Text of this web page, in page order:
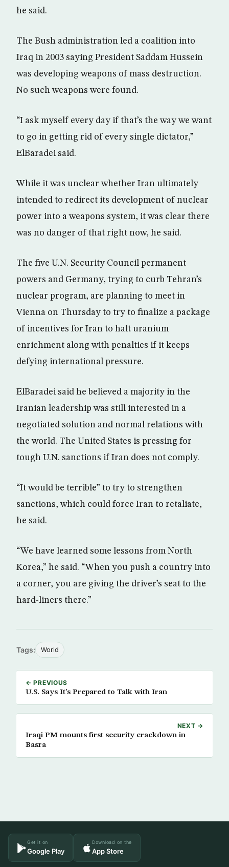
he said.
The Bush administration led a coalition into
Iraq in 2003 saying President Saddam Hussein
was developing weapons of mass destruction.
No such weapons were found.
“I ask myself every day if that’s the way we want
to go in getting rid of every single dictator,”
ElBaradei said.
While it was unclear whether Iran ultimately
intended to redirect its development of nuclear
power into a weapons system, it was clear there
was no danger of that right now, he said.
The five U.N. Security Council permanent
powers and Germany, trying to curb Tehran’s
nuclear program, are planning to meet in
Vienna on Thursday to try to finalize a package
of incentives for Iran to halt uranium
enrichment along with penalties if it keeps
defying international pressure.
ElBaradei said he believed a majority in the
Iranian leadership was still interested in a
negotiated solution and normal relations with
the world. The United States is pressing for
tough U.N. sanctions if Iran does not comply.
“It would be terrible” to try to strengthen
sanctions, which could force Iran to retaliate,
he said.
“We have learned some lessons from North
Korea,” he said. “When you push a country into
a corner, you are giving the driver’s seat to the
hard-liners there.”
Tags: World
← PREVIOUS
U.S. Says It’s Prepared to Talk with Iran
NEXT →
Iraqi PM mounts first security crackdown in
Basra
Get it on
Google Play
Download on the
App Store